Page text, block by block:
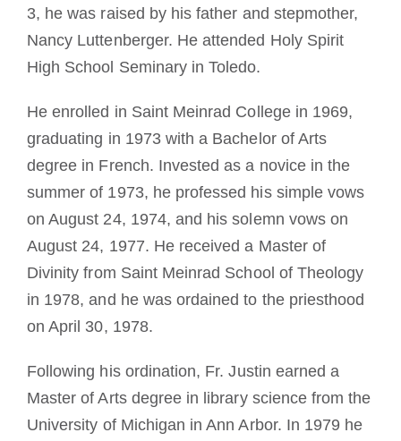
3, he was raised by his father and stepmother,
Nancy Luttenberger. He attended Holy Spirit
High School Seminary in Toledo.
He enrolled in Saint Meinrad College in 1969,
graduating in 1973 with a Bachelor of Arts
degree in French. Invested as a novice in the
summer of 1973, he professed his simple vows
on August 24, 1974, and his solemn vows on
August 24, 1977. He received a Master of
Divinity from Saint Meinrad School of Theology
in 1978, and he was ordained to the priesthood
on April 30, 1978.
Following his ordination, Fr. Justin earned a
Master of Arts degree in library science from the
University of Michigan in Ann Arbor. In 1979 he